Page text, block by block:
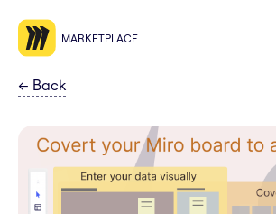
MARKETPLACE
← Back